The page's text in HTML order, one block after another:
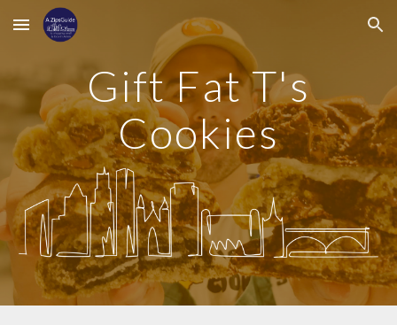
Skip to main content Skip to navigation
Gift Fat T's
Cookies